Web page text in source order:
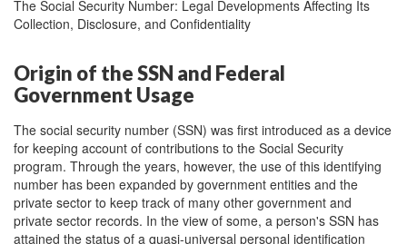
The Social Security Number: Legal Developments Affecting Its
Collection, Disclosure, and Confidentiality
Origin of the SSN and Federal
Government Usage
The social security number (SSN) was first introduced as a device
for keeping account of contributions to the Social Security
program. Through the years, however, the use of this identifying
number has been expanded by government entities and the
private sector to keep track of many other government and
private sector records. In the view of some, a person's SSN has
attained the status of a quasi-universal personal identification